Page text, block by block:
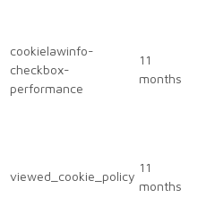
cookielawinfo-
checkbox-
performance
11
months
viewed_cookie_policy
11
months